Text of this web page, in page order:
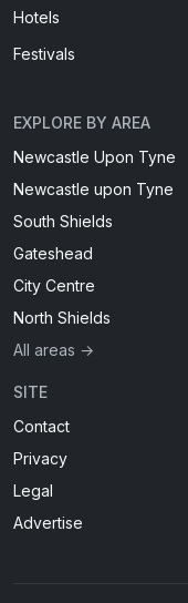
Hotels
Festivals
EXPLORE BY AREA
Newcastle Upon Tyne
Newcastle upon Tyne
South Shields
Gateshead
City Centre
North Shields
All areas →
SITE
Contact
Privacy
Legal
Advertise